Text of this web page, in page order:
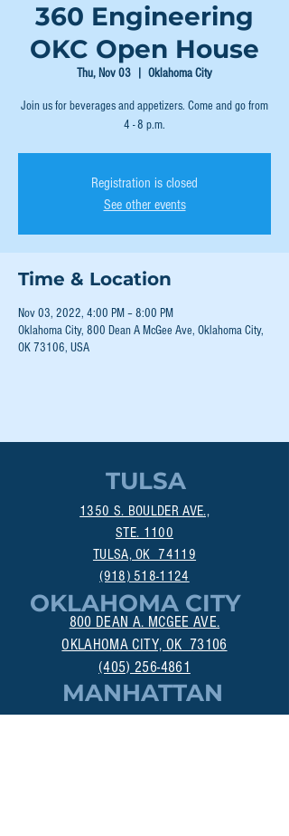
360 Engineering
OKC Open House
Thu, Nov 03 Oklahoma City
Join us for beverages and appetizers. Come and go from
4 - 8 p.m.
Registration is closed
See other events
Time & Location
Nov 03, 2022, 4:00 PM – 8:00 PM
Oklahoma City, 800 Dean A McGee Ave, Oklahoma City,
OK 73106, USA
TULSA
1350 S. BOULDER AVE.,
STE. 1100
TULSA, OK 74119
(918) 518-1124
800 DEAN A. MCGEE AVE.
OKLAHOMA CITY, OK 73106
(405) 256-4861
OKLAHOMA CITY
MANHATTAN